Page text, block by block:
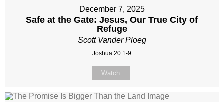
December 7, 2025
Safe at the Gate: Jesus, Our True City of
Refuge
Scott Vander Ploeg
Joshua 20:1-9
Watch